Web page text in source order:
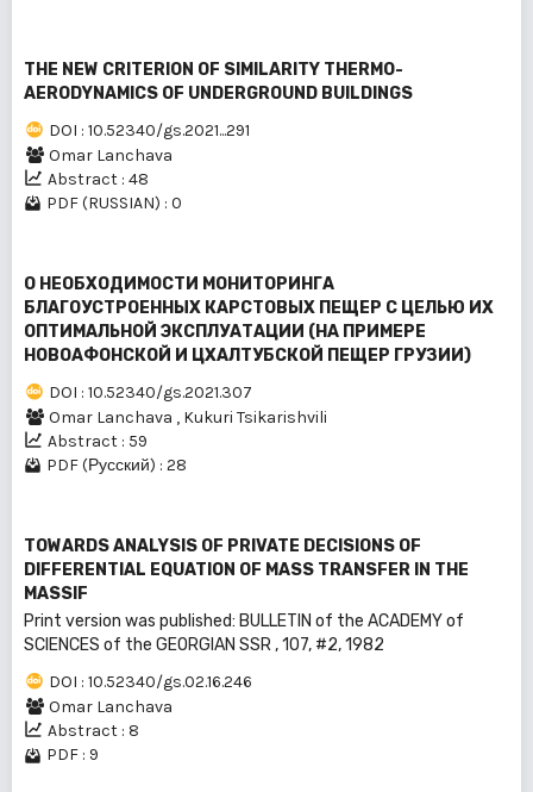
THE NEW CRITERION OF SIMILARITY THERMO-
AERODYNAMICS OF UNDERGROUND BUILDINGS
DOI : 10.52340/gs.2021...291
Omar Lanchava
Abstract : 48
PDF (RUSSIAN) : 0
О НЕОБХОДИМОСТИ МОНИТОРИНГА
БЛАГОУСТРОЕННЫХ КАРСТОВЫХ ПЕЩЕР С ЦЕЛЬЮ ИХ
ОПТИМАЛЬНОЙ ЭКСПЛУАТАЦИИ (НА ПРИМЕРЕ
НОВОАФОНСКОЙ И ЦХАЛТУБСКОЙ ПЕЩЕР ГРУЗИИ)
DOI : 10.52340/gs.2021.307
Omar Lanchava , Kukuri Tsikarishvili
Abstract : 59
PDF (Русский) : 28
TOWARDS ANALYSIS OF PRIVATE DECISIONS OF
DIFFERENTIAL EQUATION OF MASS TRANSFER IN THE
MASSIF
Print version was published: BULLEТIN of the ACADEMY of
SCIENCES of the GEORGIAN SSR , 107, #2, 1982
DOI : 10.52340/gs.02.16.246
Omar Lanchava
Abstract : 8
PDF : 9